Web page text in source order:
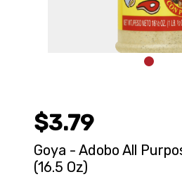
$3.79
Goya - Adobo All
(16.5 Oz)